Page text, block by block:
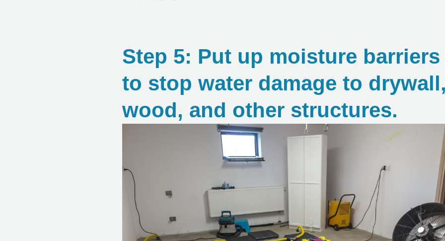
Step 5: Put up moisture barriers
to stop water damage to
wood, and other structures.